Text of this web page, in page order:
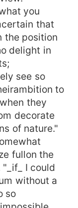
you
that
the position
delight in
see so
to
they
decorate
of nature."
fullon the
I could
without a
so